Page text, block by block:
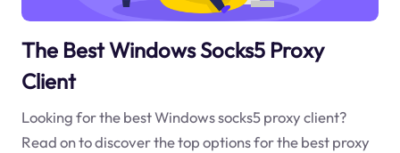
The Best Windows Socks5 Proxy
Client
Looking for the best Windows socks5 proxy client?
Read on to discover the top options for the best proxy